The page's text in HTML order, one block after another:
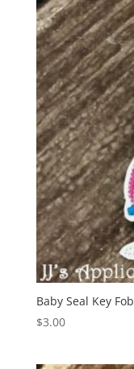
Baby Seal Key Fob
$3.00